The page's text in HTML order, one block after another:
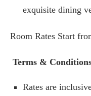
exquisite dining
Room Rates Start
Terms &
Rates are